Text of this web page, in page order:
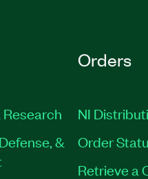
&
Orders
NI
Order
Retrieve a